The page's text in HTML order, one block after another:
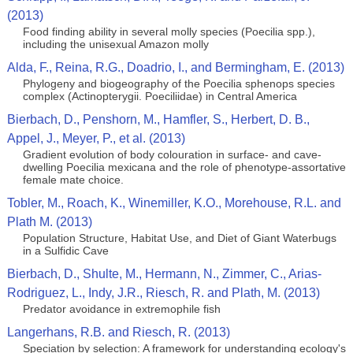
(2013)
Food finding ability in several molly species (Poecilia spp.),
including the unisexual Amazon molly
Alda, F., Reina, R.G., Doadrio, I., and Bermingham, E. (2013)
Phylogeny and biogeography of the Poecilia sphenops species
complex (Actinopterygii. Poeciliidae) in Central America
Bierbach, D., Penshorn, M., Hamfler, S., Herbert, D. B.,
Appel, J., Meyer, P., et al. (2013)
Gradient evolution of body colouration in surface- and cave-
dwelling Poecilia mexicana and the role of phenotype-assortative
female mate choice.
Tobler, M., Roach, K., Winemiller, K.O., Morehouse, R.L. and
Plath M. (2013)
Population Structure, Habitat Use, and Diet of Giant Waterbugs
in a Sulfidic Cave
Bierbach, D., Shulte, M., Hermann, N., Zimmer, C., Arias-
Rodriguez, L., Indy, J.R., Riesch, R. and Plath, M. (2013)
Predator avoidance in extremophile fish
Langerhans, R.B. and Riesch, R. (2013)
Speciation by selection: A framework for understanding ecology's